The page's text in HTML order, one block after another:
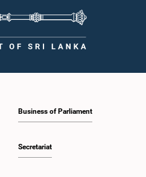
Business of Parliament
Secretariat